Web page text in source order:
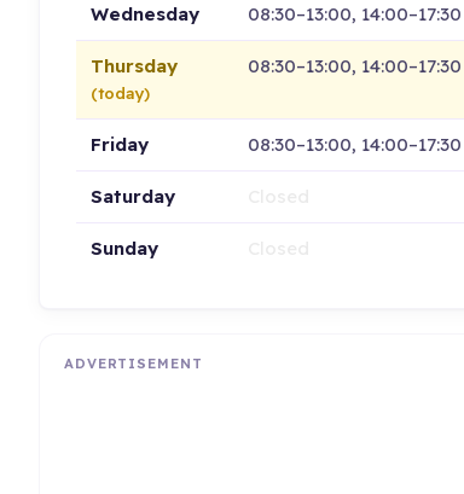
Wednesday 08:30–13:00, 14:00–17:30
Thursday
(today)
08:30–13:00, 14:00–17:30
Friday 08:30–13:00, 14:00–17:30
Saturday
Sunday
ADVERTISEMENT